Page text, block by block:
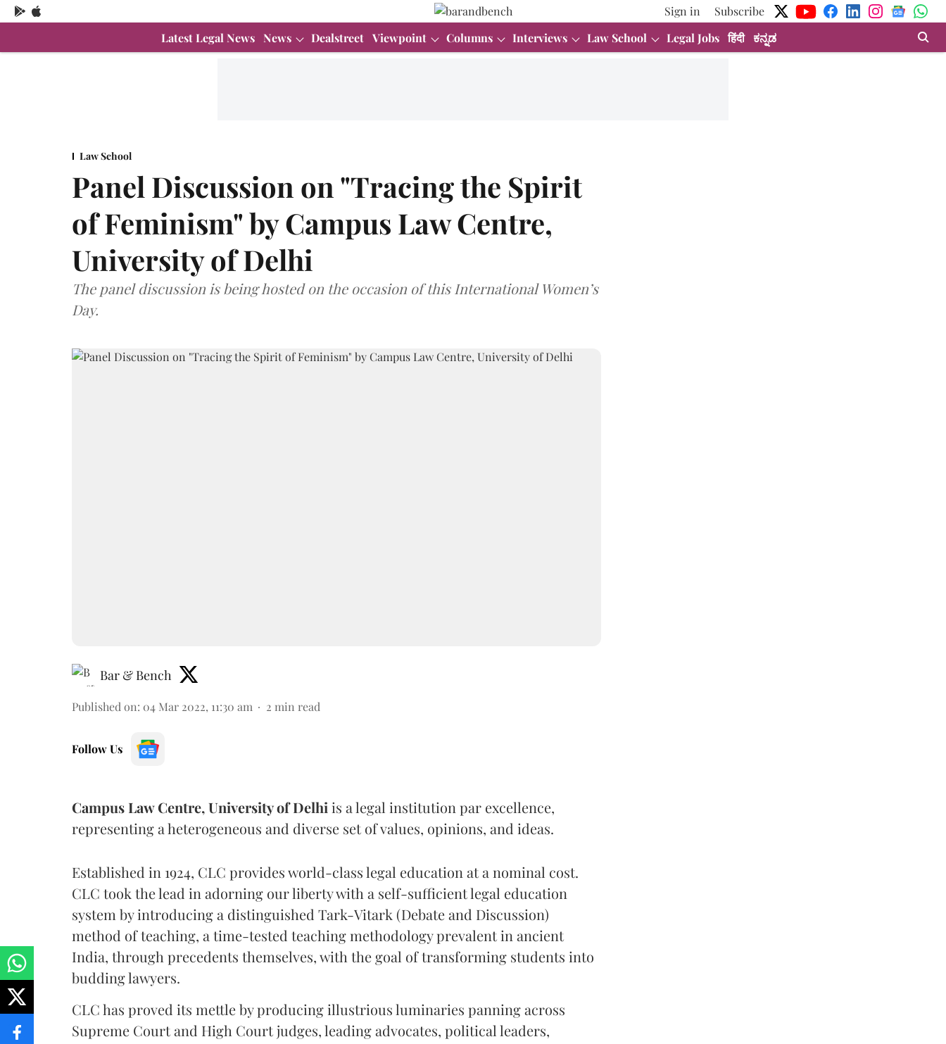
Sign in
Subscribe
Latest Legal News News Dealstreet Viewpoint Columns Interviews Law School Legal Jobs हिंदी ಕನ್ನಡ
Law School
Panel Discussion on "Tracing the Spirit
of Feminism" by Campus Law Centre,
University of Delhi
The panel discussion is being hosted on the occasion of this International Women’s
Day.
Bar & Bench
Published on: 04 Mar 2022, 11:30 am 2 min read
Follow Us
Campus Law Centre, University of Delhi is a legal institution par excellence,
representing a heterogeneous and diverse set of values, opinions, and ideas.
Established in 1924, CLC provides world-class legal education at a nominal cost.
CLC took the lead in adorning our liberty with a self-sufficient legal education
system by introducing a distinguished Tark-Vitark (Debate and Discussion)
method of teaching, a time-tested teaching methodology prevalent in ancient
India, through precedents themselves, with the goal of transforming students into
budding lawyers.
CLC has proved its mettle by producing illustrious luminaries panning across
Supreme Court and High Court judges, leading advocates, political leaders,